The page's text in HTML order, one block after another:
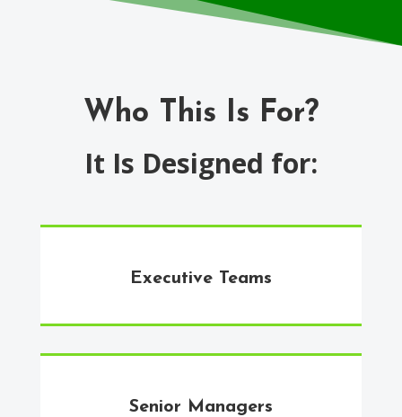
Who This Is For?
It Is Designed for:
Executive Teams
Senior Managers